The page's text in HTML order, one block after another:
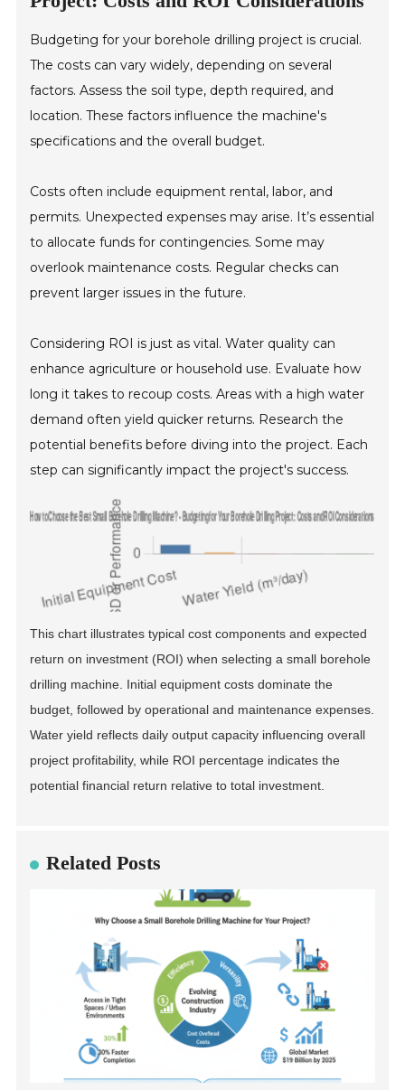
Budgeting for your borehole drilling project is crucial.
The costs can vary widely, depending on several
factors. Assess the soil type, depth required, and
location. These factors influence the machine's
specifications and the overall budget.
Costs often include equipment rental, labor, and
permits. Unexpected expenses may arise. It’s essential
to allocate funds for contingencies. Some may
overlook maintenance costs. Regular checks can
prevent larger issues in the future.
Considering ROI is just as vital. Water quality can
enhance agriculture or household use. Evaluate how
long it takes to recoup costs. Areas with a high water
demand often yield quicker returns. Research the
potential benefits before diving into the project. Each
step can significantly impact the project's success.
This chart illustrates typical cost components and expected
return on investment (ROI) when selecting a small borehole
drilling machine. Initial equipment costs dominate the
budget, followed by operational and maintenance expenses.
Water yield reflects daily output capacity influencing overall
project profitability, while ROI percentage indicates the
potential financial return relative to total investment.
Related Posts